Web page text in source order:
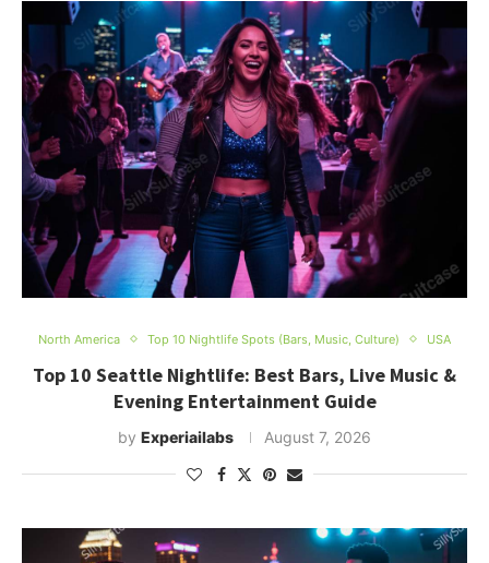
North America Top 10 Nightlife Spots (Bars, Music, Culture) USA
Top 10 Seattle Nightlife: Best Bars, Live Music &
Evening Entertainment Guide
by Experiailabs August 7, 2026